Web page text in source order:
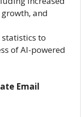
and
statistics to
of AI-powered
Email